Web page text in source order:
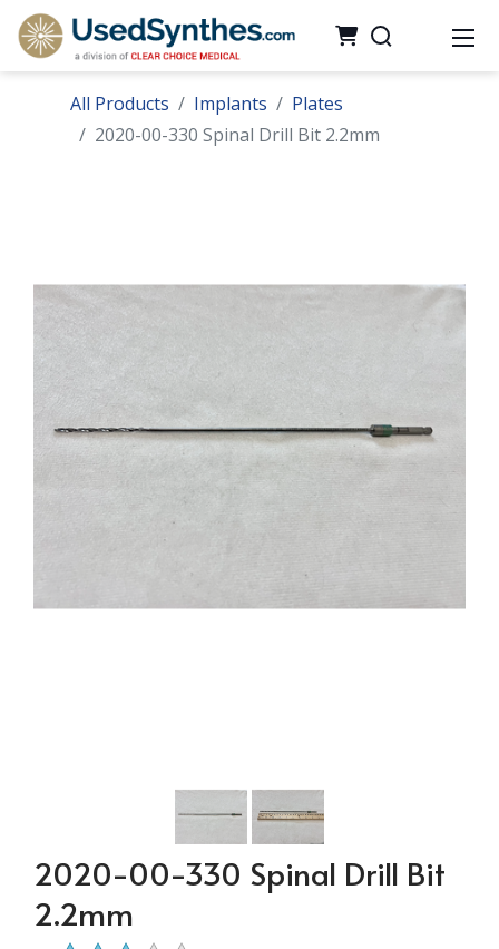
All Products Implants
Plates
2020-00-330 Spinal Drill Bit 2.2mm
2020-00-330 Spinal Drill Bit
2.2mm